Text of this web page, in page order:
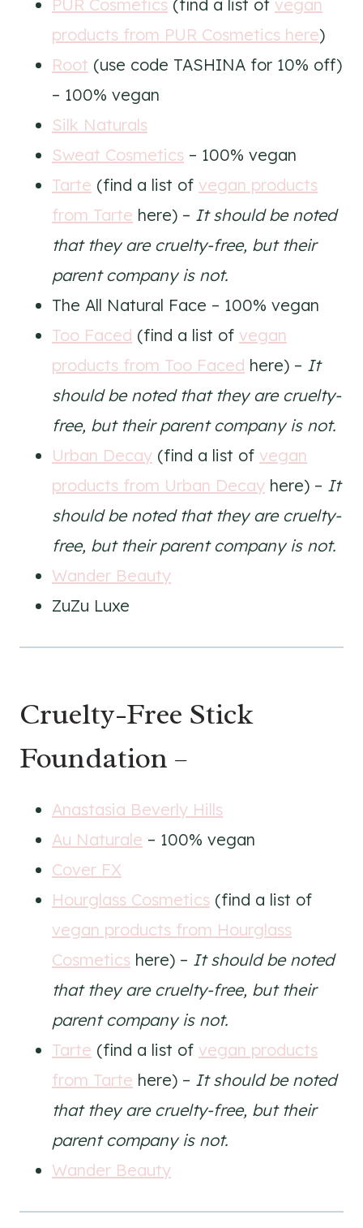
PUR Cosmetics (find a list of vegan
products from PUR Cosmetics here)
Root (use code TASHINA for 10% off)
– 100% vegan
Silk Naturals
Sweat Cosmetics – 100% vegan
Tarte (find a list of vegan products
from Tarte here) – It should be noted
that they are cruelty-free, but their
parent company is not.
The All Natural Face – 100% vegan
Too Faced (find a list of vegan
products from Too Faced here) – It
should be noted that they are cruelty-
free, but their parent company is not.
Urban Decay (find a list of vegan
products from Urban Decay here) – It
should be noted that they are cruelty-
free, but their parent company is not.
Wander Beauty
ZuZu Luxe
Cruelty-Free Stick
Foundation –
Anastasia Beverly Hills
Au Naturale – 100% vegan
Cover FX
Hourglass Cosmetics (find a list of
vegan products from Hourglass
Cosmetics here) – It should be noted
that they are cruelty-free, but their
parent company is not.
Tarte (find a list of vegan products
from Tarte here) – It should be noted
that they are cruelty-free, but their
parent company is not.
Wander Beauty